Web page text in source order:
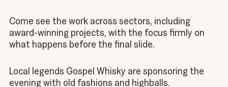
Come see the work across sectors, including
award-winning projects, with the focus firmly on
what happens before the final slide.
Local legends Gospel Whisky are sponsoring the
evening with old fashions and highballs.